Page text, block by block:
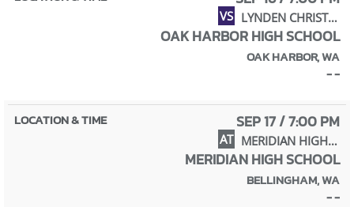
VS LYNDEN CHRISTIAN HIGH SCHOOL
OAK HARBOR HIGH SCHOOL
OAK HARBOR, WA
- -
SEP 17 / 7:00 PM
AT MERIDIAN HIGH SCHOOL
MERIDIAN HIGH SCHOOL
BELLINGHAM, WA
- -